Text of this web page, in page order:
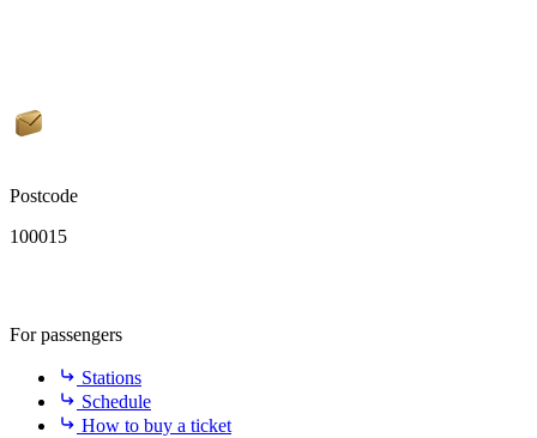
Postcode
100015
For passengers
Stations
Schedule
How to buy a ticket